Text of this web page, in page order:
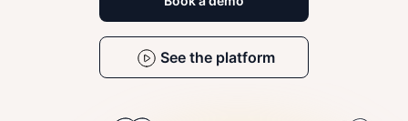
See the platform